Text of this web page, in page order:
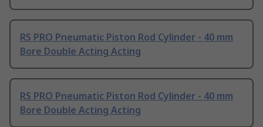
RS PRO Pneumatic Piston Rod Cylinder - 40 mm
Bore Double Acting Acting
RS PRO Pneumatic Piston Rod Cylinder - 40 mm
Bore Double Acting Acting